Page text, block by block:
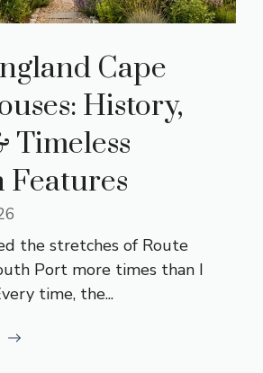
Cape
History,
Timeless
Features
the stretches of Route
Port more times than I
time, the...